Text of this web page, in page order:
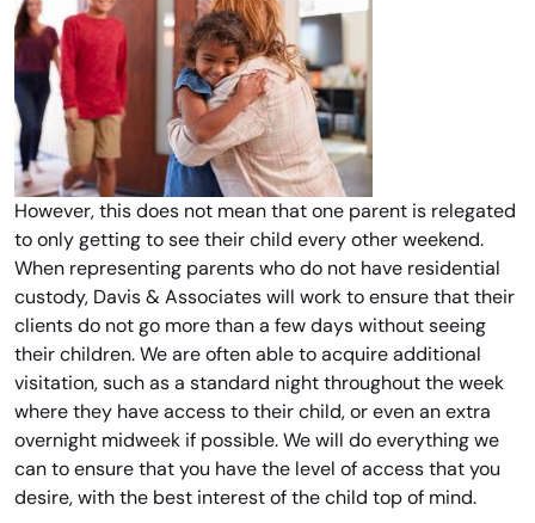
However, this does not mean that one parent is relegated
to only getting to see their child every other weekend.
When representing parents who do not have residential
custody, Davis & Associates will work to ensure that their
clients do not go more than a few days without seeing
their children. We are often able to acquire additional
visitation, such as a standard night throughout the week
where they have access to their child, or even an extra
overnight midweek if possible. We will do everything we
can to ensure that you have the level of access that you
desire, with the best interest of the child top of mind.